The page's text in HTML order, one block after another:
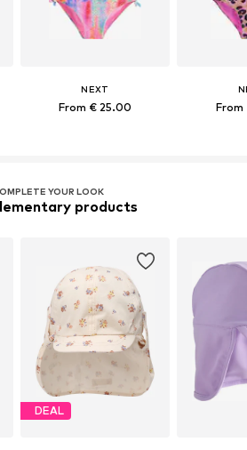
NEXT
From € 25.00 From
YOUR LOOK
products
DEAL